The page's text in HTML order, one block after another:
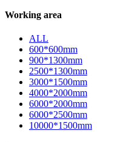
Working area
ALL
600*600mm
900*1300mm
2500*1300mm
3000*1500mm
4000*2000mm
6000*2000mm
6000*2500mm
10000*1500mm